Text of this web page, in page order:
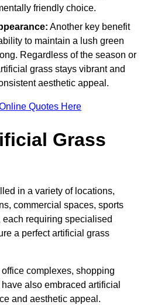
friendly choice.
Another key benefit
to maintain a lush green
Regardless of the season or
grass stays vibrant and
aesthetic appeal.
Quotes Here
Grass
in a variety of locations,
commercial spaces, sports
requiring specialised
a perfect artificial grass
complexes, shopping
also embraced artificial
and aesthetic appeal.